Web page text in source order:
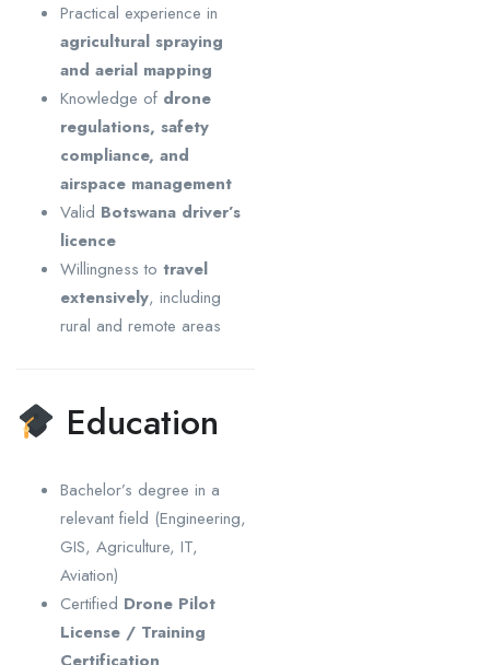
Practical experience in
agricultural spraying
and aerial mapping
Knowledge of drone
regulations, safety
compliance, and
airspace management
Valid Botswana driver’s
licence
Willingness to travel
extensively, including
rural and remote areas
Education
Bachelor’s degree in a
relevant field (Engineering,
GIS, Agriculture, IT,
Aviation)
Certified Drone Pilot
License / Training